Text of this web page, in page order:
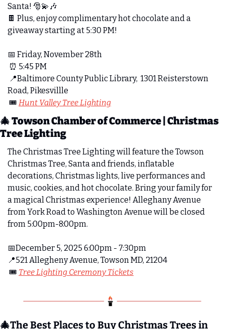
Santa! 🎅💫 🎶
🍫 Plus, enjoy complimentary hot chocolate and a
giveaway starting at 5:30 PM!
📅 Friday, November 28th
⏰ 5:45 PM
📍Baltimore County Public Library,  1301 Reisterstown
Road, Pikesvillle
🎟️ Hunt Valley Tree Lighting
🎄 Towson Chamber of Commerce | Christmas
Tree Lighting
The Christmas Tree Lighting will feature the Towson
Christmas Tree, Santa and friends, inflatable
decorations, Christmas lights, live performances and
music, cookies, and hot chocolate. Bring your family for
a magical Christmas experience! Alleghany Avenue
from York Road to Washington Avenue will be closed
from 5:00pm-8:00pm.
📅December 5, 2025 6:00pm - 7:30pm
📍521 Allegheny Avenue, Towson MD, 21204
🎟️ Tree Lighting Ceremony Tickets
🎄The Best Places to Buy Christmas Trees in